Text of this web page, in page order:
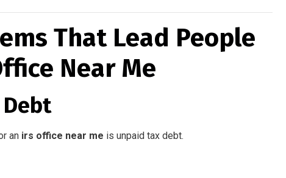
That Lead People
Near Me
Debt
an irs office near me is unpaid tax debt.